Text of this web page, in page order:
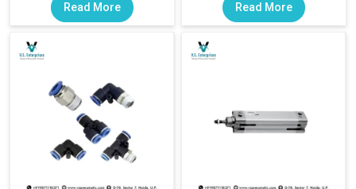
Read More Read More